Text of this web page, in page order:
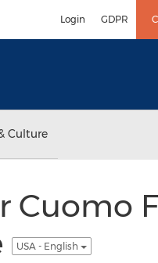
Login GDPR
Culture
Cuomo
USA - English